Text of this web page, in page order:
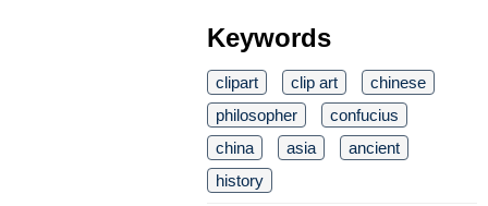
Keywords
clipart clip art
chinese
philosopher
confucius
china
asia
ancient
history